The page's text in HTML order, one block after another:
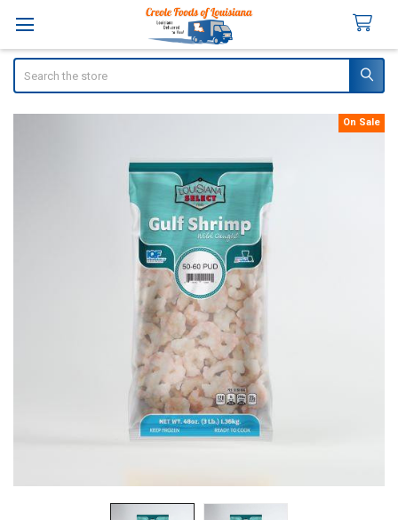
On Sale